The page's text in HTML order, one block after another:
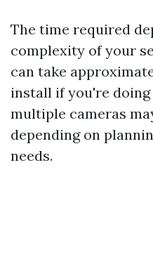
The time required
complexity of your
can take
install if you're
multiple cameras
depending on
needs.